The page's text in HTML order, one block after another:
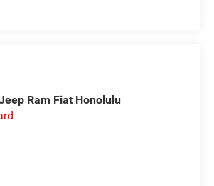
Ram Fiat Honolulu